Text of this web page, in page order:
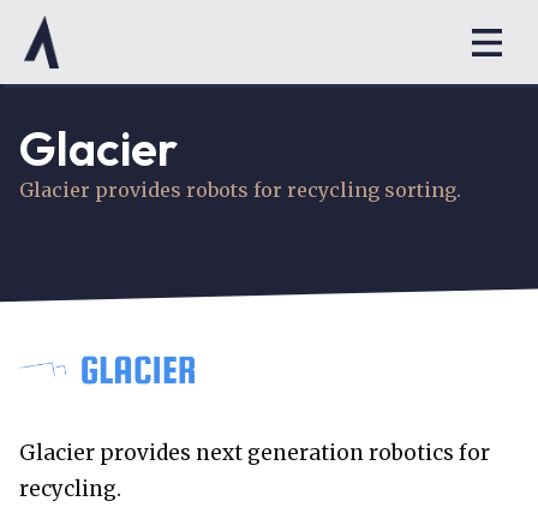
Glacier
Glacier provides robots for recycling sorting.
Glacier provides next generation robotics for
recycling.